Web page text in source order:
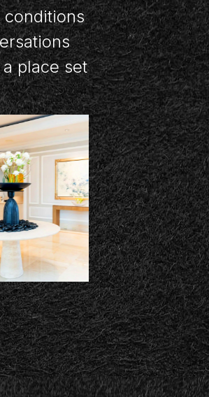
conditions
place set